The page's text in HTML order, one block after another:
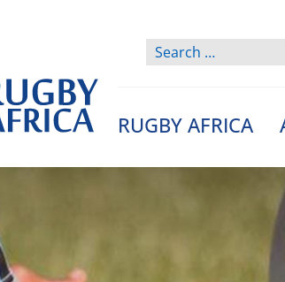
RUGBY AFRICA